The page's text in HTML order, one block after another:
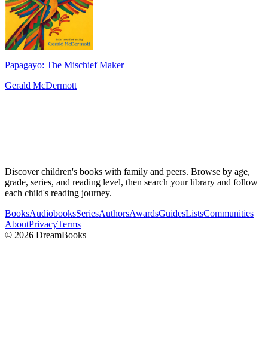
Papagayo: The Mischief Maker
Gerald McDermott
Discover children's books with family and peers. Browse by age,
grade, series, and reading level, then search your library and follow
each child's reading journey.
BooksAudiobooksSeriesAuthorsAwardsGuidesListsCommunities
AboutPrivacyTerms
© 2026 DreamBooks